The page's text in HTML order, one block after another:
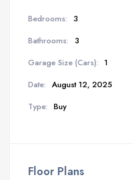
Bedrooms:
3
Bathrooms:
3
Garage Size (Cars): 1
Date: August 12, 2025
Type: Buy
Floor Plans